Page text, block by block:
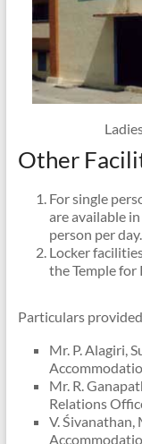
Other
For single
are available
person per day.
Locker
the Temple for
Particulars
Mr. P. Alagiri,
Mr. R.
Relations
V. Śivanathan,